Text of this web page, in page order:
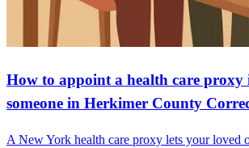
How to appoint a health care
someone in Herkimer County
A New York health care proxy lets your loved